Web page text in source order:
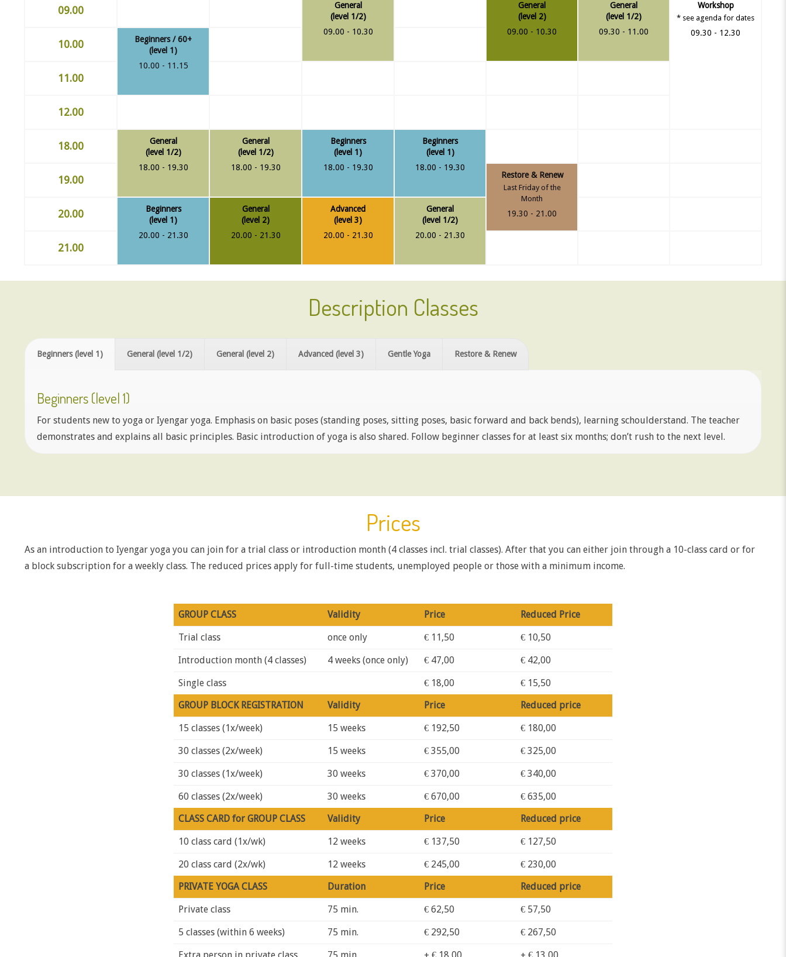
09.00
General
(level 1/2)
09.00 - 10.30
General
(level 2)
09.00 - 10.30
General
(level 1/2)
09.30 - 11.00
Workshop
* see agenda for dates
09.30 - 12.30
10.00
Beginners / 60+
(level 1)
10.00 - 11.15
11.00
12.00
18.00
General
(level 1/2)
18.00 - 19.30
General
(level 1/2)
18.00 - 19.30
Beginners
(level 1)
18.00 - 19.30
Beginners
(level 1)
18.00 - 19.30
19.00 Restore & Renew
Last Friday of the
Month
19.30 - 21.00
20.00
Beginners
(level 1)
20.00 - 21.30
General
(level 2)
20.00 - 21.30
Advanced
(level 3)
20.00 - 21.30
General
(level 1/2)
20.00 - 21.30
21.00
Description Classes
Beginners (level 1) General (level 1/2) General (level 2) Advanced (level 3) Gentle Yoga Restore & Renew
Beginners (level 1)
For students new to yoga or Iyengar yoga. Emphasis on basic poses (standing poses, sitting poses, basic forward and back bends), learning schoulderstand. The teacher
demonstrates and explains all basic principles. Basic introduction of yoga is also shared. Follow beginner classes for at least six months; don’t rush to the next level.
Prices
As an introduction to Iyengar yoga you can join for a trial class or introduction month (4 classes incl. trial classes). After that you can either join through a 10-class card or for
a block subscription for a weekly class. The reduced prices apply for full-time students, unemployed people or those with a minimum income.
GROUP CLASS Validity Price Reduced Price
Trial class once only € 11,50 € 10,50
Introduction month (4 classes) 4 weeks (once only) € 47,00 € 42,00
Single class € 18,00
€ 15,50
GROUP BLOCK REGISTRATION
Validity Price Reduced price
15 classes (1x/week) 15 weeks € 192,50 € 180,00
30 classes (2x/week) 15 weeks € 355,00 € 325,00
30 classes (1x/week) 30 weeks € 370,00 € 340,00
60 classes (2x/week) 30 weeks € 670,00
€ 635,00
CLASS CARD for GROUP CLASS
Validity Price Reduced price
10 class card (1x/wk) 12 weeks € 137,50 € 127,50
20 class card (2x/wk) 12 weeks € 245,00
€ 230,00
PRIVATE YOGA CLASS
Duration Price Reduced price
Private class 75 min. € 62,50 € 57,50
5 classes (within 6 weeks) 75 min. € 292,50 € 267,50